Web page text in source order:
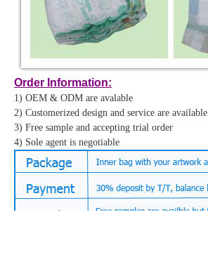
Order Information:
1) OEM & ODM are avalable
2) Customerized design and service are available
3) Free sample and accepting trial order
4) Sole agent is negotiable
Order Information:
1) OEM & ODM are avalable
2) Customerized design and service are available
3) Free sample and accepting trial order
4) Sole agent is negotiable